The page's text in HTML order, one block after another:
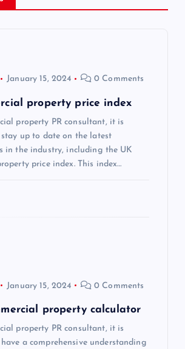
January 15, 2024 0 Comments
property price index
property PR consultant, it is
up to date on the latest
in the industry, including the UK
price index. This index…
January 15, 2024 0 Comments
property calculator
property PR consultant, it is
a comprehensive understanding